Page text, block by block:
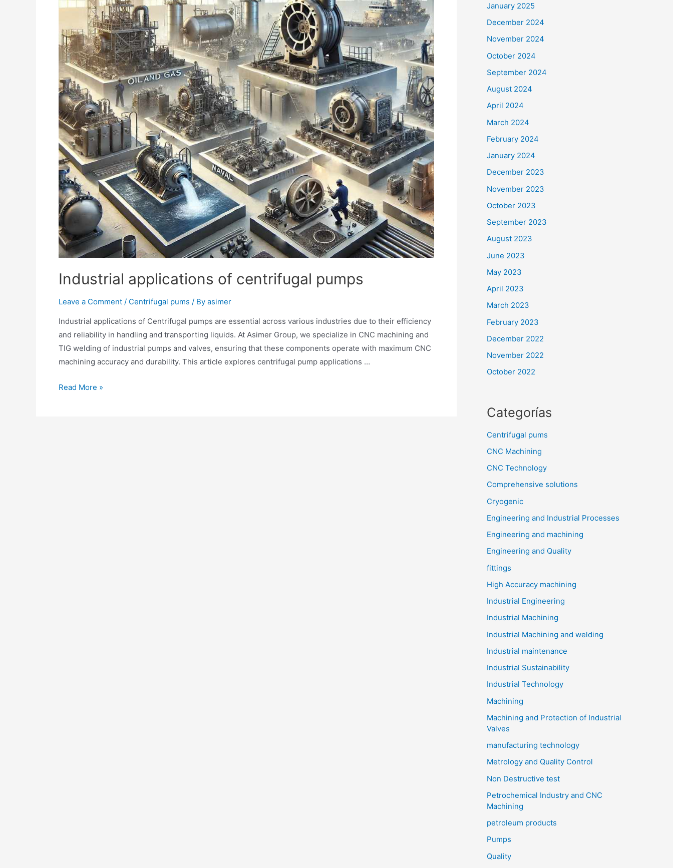
Industrial applications of centrifugal pumps
Leave a Comment / Centrifugal pums / By asimer
Industrial applications of Centrifugal pumps are essential across various industries due to their efficiency
and reliability in handling and transporting liquids. At Asimer Group, we specialize in CNC machining and
TIG welding of industrial pumps and valves, ensuring that these components operate with maximum CNC
machining accuracy and durability. This article explores centrifugal pump applications …
Read More »
January 2025
December 2024
November 2024
October 2024
September 2024
August 2024
April 2024
March 2024
February 2024
January 2024
December 2023
November 2023
October 2023
September 2023
August 2023
June 2023
May 2023
April 2023
March 2023
February 2023
December 2022
November 2022
October 2022
Categorías
Centrifugal pums
CNC Machining
CNC Technology
Comprehensive solutions
Cryogenic
Engineering and Industrial Processes
Engineering and machining
Engineering and Quality
fittings
High Accuracy machining
Industrial Engineering
Industrial Machining
Industrial Machining and welding
Industrial maintenance
Industrial Sustainability
Industrial Technology
Machining
Machining and Protection of Industrial
Valves
manufacturing technology
Metrology and Quality Control
Non Destructive test
Petrochemical Industry and CNC
Machining
petroleum products
Pumps
Quality